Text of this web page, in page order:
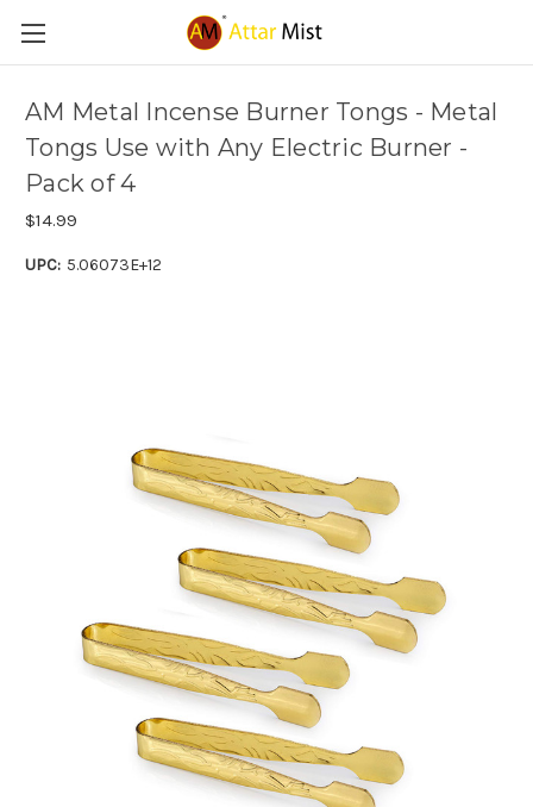
AM Metal Incense Burner Tongs - Metal
Tongs Use with Any Electric Burner -
Pack of 4
$14.99
UPC: 5.06073E+12